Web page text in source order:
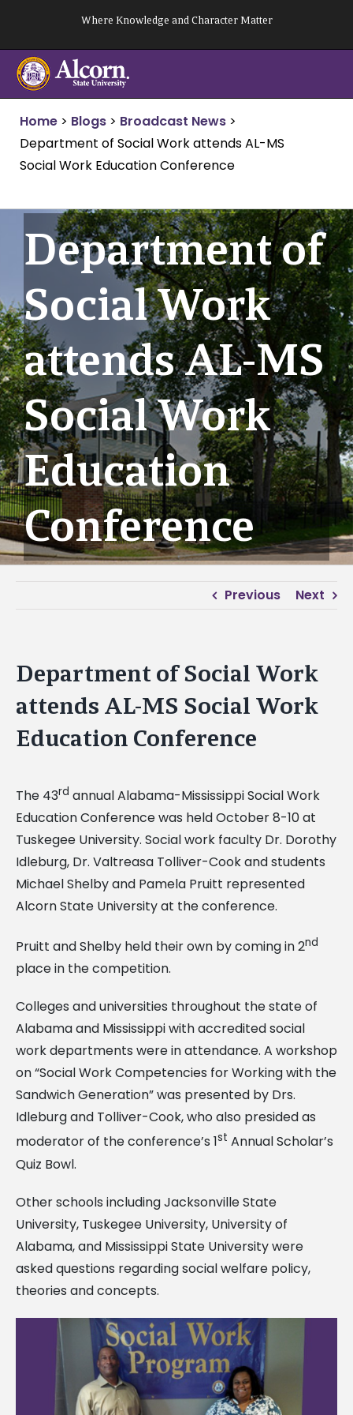
content
Where Knowledge and Character Matter
Home > Blogs > Broadcast News >
Department of Social Work attends AL-MS
Social Work Education Conference
Department of
Social Work
attends AL-MS
Social Work
Education
Conference
Previous Next
Department of Social Work
attends AL-MS Social Work
Education Conference
The 43rd annual Alabama-Mississippi Social Work
Education Conference was held October 8-10 at
Tuskegee University. Social work faculty Dr. Dorothy
Idleburg, Dr. Valtreasa Tolliver-Cook and students
Michael Shelby and Pamela Pruitt represented
Alcorn State University at the conference.
Pruitt and Shelby held their own by coming in 2nd
place in the competition.
Colleges and universities throughout the state of
Alabama and Mississippi with accredited social
work departments were in attendance. A workshop
on “Social Work Competencies for Working with the
Sandwich Generation” was presented by Drs.
Idleburg and Tolliver-Cook, who also presided as
moderator of the conference’s 1st Annual Scholar’s
Quiz Bowl.
Other schools including Jacksonville State
University, Tuskegee University, University of
Alabama, and Mississippi State University were
asked questions regarding social welfare policy,
theories and concepts.